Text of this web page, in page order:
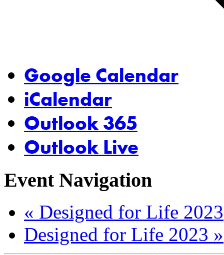
Google Calendar
iCalendar
Outlook 365
Outlook Live
Event Navigation
« Designed for Life 2023
Designed for Life 2023 »